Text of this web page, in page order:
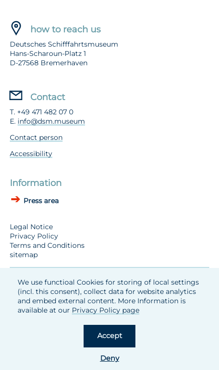
We use functioal Cookies for storing of local settings
(incl. this consent), collect data for website analytics
and embed external content. More Information is
available at our Privacy Policy page
Accept
Deny
how to reach us
Deutsches Schifffahrtsmuseum
Hans-Scharoun-Platz 1
D-27568 Bremerhaven
Contact
T. +49 471 482 07 0
E. info@dsm.museum
Contact person
Accessibility
Information
Press area
Legal Notice
Privacy Policy
Terms and Conditions
sitemap